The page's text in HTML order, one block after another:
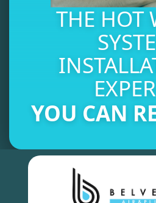
THE HOT
YOU CAN